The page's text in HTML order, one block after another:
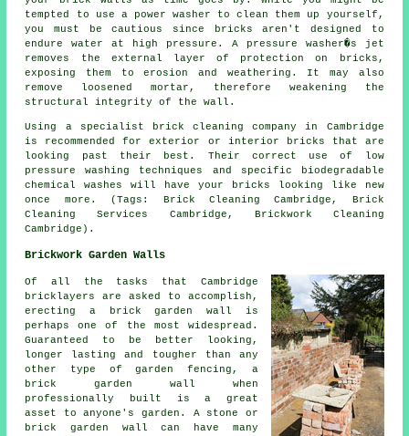
tempted to use a power washer to clean them up yourself,
you must be cautious since bricks aren't designed to
endure water at high pressure. A pressure washer�s jet
removes the external layer of protection on bricks,
exposing them to erosion and weathering. It may also
remove loosened mortar, therefore weakening the
structural integrity of the wall.
Using a specialist brick cleaning company in Cambridge
is recommended for exterior or interior bricks that are
looking past their best. Their correct use of low
pressure washing techniques and specific biodegradable
chemical washes will have your bricks looking like new
once more. (Tags: Brick Cleaning Cambridge, Brick
Cleaning Services Cambridge, Brickwork Cleaning
Cambridge).
Brickwork Garden Walls
Of all the tasks that Cambridge
bricklayers are asked to accomplish,
erecting a brick garden wall is
perhaps one of the most widespread.
Guaranteed to be better looking,
longer lasting and tougher than any
other type of garden fencing, a
brick garden wall when
professionally built is a great
asset to anyone's garden. A stone or
brick garden wall can have many